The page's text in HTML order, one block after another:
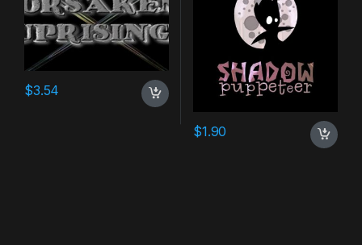
$3.54
$1.90